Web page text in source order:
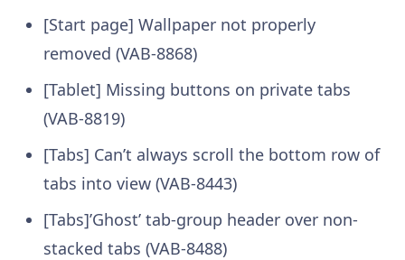
[Start page] Wallpaper not properly
removed (VAB-8868)
[Tablet] Missing buttons on private tabs
(VAB-8819)
[Tabs] Can’t always scroll the bottom row of
tabs into view (VAB-8443)
[Tabs]’Ghost’ tab-group header over non-
stacked tabs (VAB-8488)